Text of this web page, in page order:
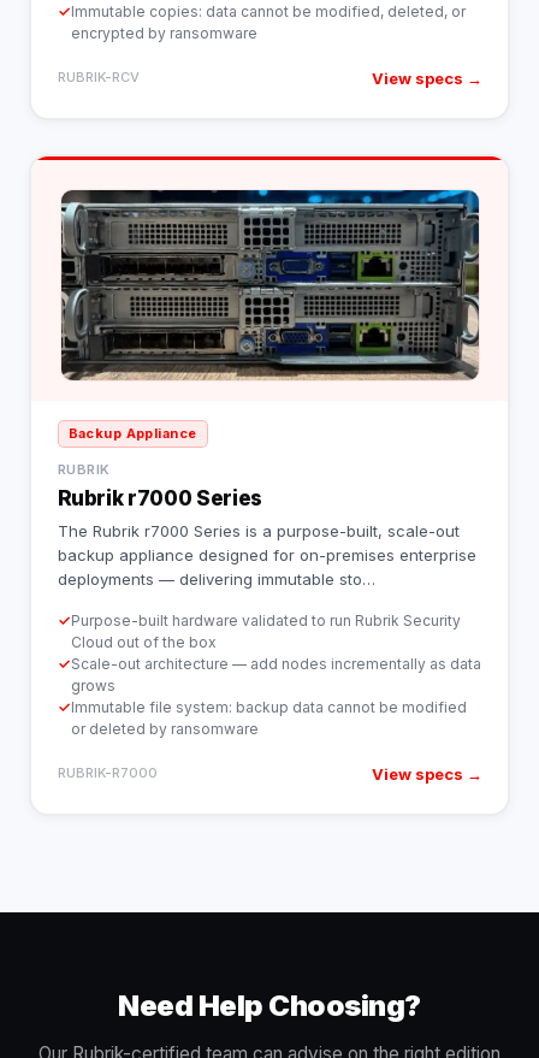
✓Immutable copies: data cannot be modified, deleted, or
encrypted by ransomware
RUBRIK-RCV View specs →
Backup Appliance
RUBRIK
Rubrik r7000 Series
The Rubrik r7000 Series is a purpose-built, scale-out
backup appliance designed for on-premises enterprise
deployments — delivering immutable sto…
✓Purpose-built hardware validated to run Rubrik Security
Cloud out of the box
✓Scale-out architecture — add nodes incrementally as data
grows
✓Immutable file system: backup data cannot be modified
or deleted by ransomware
RUBRIK-R7000 View specs →
Need Help Choosing?